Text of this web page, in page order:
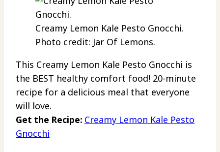
Creamy Lemon Kale Pesto Gnocchi.
Photo credit: Jar Of Lemons.
This Creamy Lemon Kale Pesto Gnocchi is
the BEST healthy comfort food! 20-minute
recipe for a delicious meal that everyone
will love.
Get the Recipe: Creamy Lemon Kale Pesto
Gnocchi